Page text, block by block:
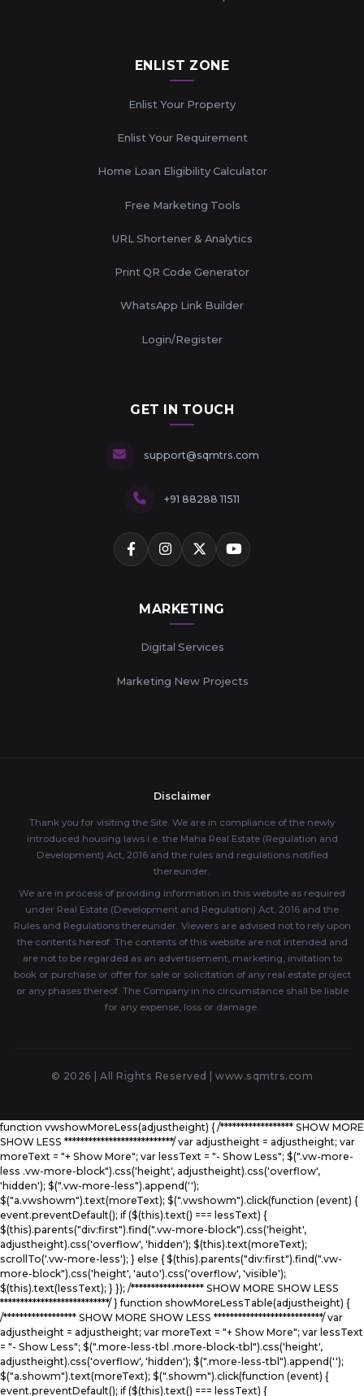
ENLIST ZONE
Enlist Your Property
Enlist Your Requirement
Home Loan Eligibility Calculator
Free Marketing Tools
URL Shortener & Analytics
Print QR Code Generator
WhatsApp Link Builder
Login/Register
GET IN TOUCH
support@sqmtrs.com
+91 88288 11511
MARKETING
Digital Services
Marketing New Projects
Disclaimer
Thank you for visiting the Site. We are in compliance of the newly
introduced housing laws i.e. the Maha Real Estate (Regulation and
Development) Act, 2016 and the rules and regulations notified
thereunder.
We are in process of providing information in this website as required
under Real Estate (Development and Regulation) Act, 2016 and the
Rules and Regulations thereunder. Viewers are advised not to rely upon
the contents hereof. The contents of this website are not intended and
are not to be regarded as an advertisement, marketing, invitation to
book or purchase or offer for sale or solicitation of any real estate project
or any phases thereof. The Company in no circumstance shall be liable
for any expense, loss or damage.
© 2026 | All Rights Reserved |www.sqmtrs.com
function vwshowMoreLess(adjustheight) { /****************** SHOW MORE
SHOW LESS ***************************/ var adjustheight = adjustheight; var
moreText = "+ Show More"; var lessText = "- Show Less"; $(".vw-more-
less .vw-more-block").css('height', adjustheight).css('overflow',
'hidden'); $(".vw-more-less").append('');
$("a.vwshowm").text(moreText); $(".vwshowm").click(function (event) {
event.preventDefault(); if ($(this).text() === lessText) {
$(this).parents("div:first").find(".vw-more-block").css('height',
adjustheight).css('overflow', 'hidden'); $(this).text(moreText);
scrollTo('.vw-more-less'); } else { $(this).parents("div:first").find(".vw-
more-block").css('height', 'auto').css('overflow', 'visible');
$(this).text(lessText); } }); /****************** SHOW MORE SHOW LESS
***************************/ } function showMoreLessTable(adjustheight) {
/****************** SHOW MORE SHOW LESS ***************************/ var
adjustheight = adjustheight; var moreText = "+ Show More"; var lessText
= "- Show Less"; $(".more-less-tbl .more-block-tbl").css('height',
adjustheight).css('overflow', 'hidden'); $(".more-less-tbl").append('');
$("a.showm").text(moreText); $(".showm").click(function (event) {
event.preventDefault(); if ($(this).text() === lessText) {